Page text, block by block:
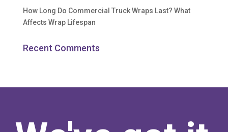
How Long Do Commercial Truck Wraps Last? What
Affects Wrap Lifespan
Recent Comments